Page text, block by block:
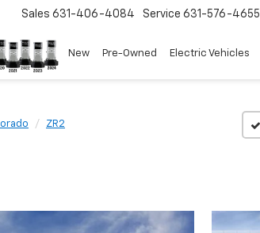
Sales 631-406-4084 Service 631-576-4655
New Pre-Owned Electric Vehicles
ZR2